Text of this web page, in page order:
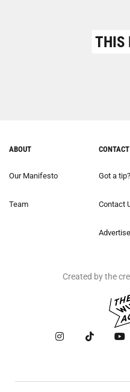
THIS
ABOUT
Our Manifesto
Team
CONTACT
Got a tip?
Contact
Advertise
Created by the